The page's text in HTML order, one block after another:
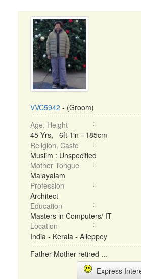
VVC5942 - (Groom)
Age, Height
45 Yrs, 6ft 1in - 185cm
Religion, Caste
Muslim : Unspecified
Mother Tongue
Malayalam
Profession
Architect
Education
Masters in Computers/ IT
Location
India - Kerala - Alleppey
Father Mother retired ...
Express